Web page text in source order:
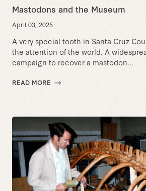
Mastodons and the Museum
April 03, 2025
A very special tooth in Santa Cruz
the attention of the world. A
campaign to recover a mastodon...
READ MORE